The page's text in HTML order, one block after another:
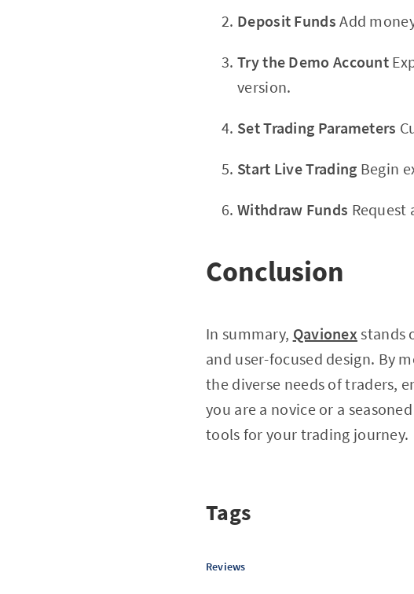
Deposit Funds Add
Try the Demo Account
version.
Set Trading Parameters
Start Live Trading Begin
Withdraw Funds Request
Conclusion
In summary, Qavionex stands
and user-focused design. By
the diverse needs of traders,
you are a novice or a
tools for your trading journey.
Tags
Reviews